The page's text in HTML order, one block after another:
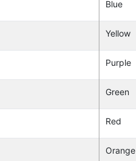
Blue
Yellow
Purple
Green
Red
Orange